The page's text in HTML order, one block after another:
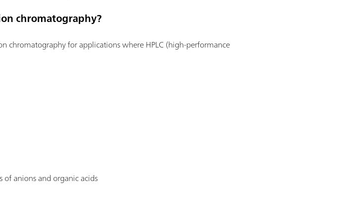
chromatography?
chromatography for applications where HPLC (high-performance
anions and organic acids